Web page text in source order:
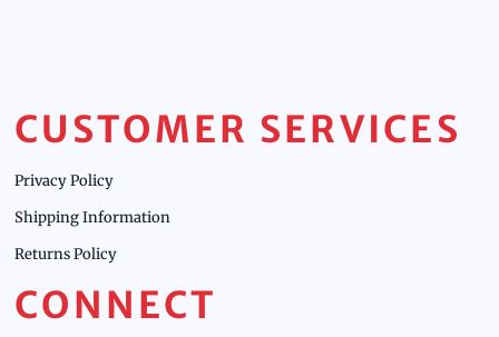
CUSTOMER SERVICES
Privacy Policy
Shipping Information
Returns Policy
CONNECT